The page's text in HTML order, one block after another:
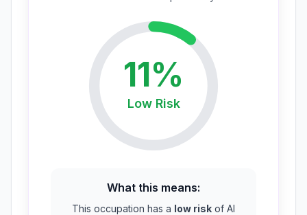
11%
LowRisk
What this means:
This occupation has a low risk of AI